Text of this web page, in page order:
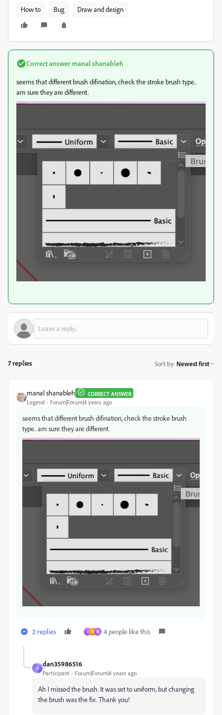
How to Bug Draw and design
Correct answermanal shanableh
seems that different brush difination, check the stroke brush type..
am sure they are different.
7 replies Sort by: Newest first
manal shanableh CORRECT ANSWER
Legend Forum|Forum|4 years ago
seems that different brush difination, check the stroke brush
type.. am sure they are different.
2 replies I Б W 4 people like this
D
dan35986516
Participant Forum|Forum|4 years ago
Ah I missed the brush. It was set to uniform, but changing
the brush was the fix. Thank you!